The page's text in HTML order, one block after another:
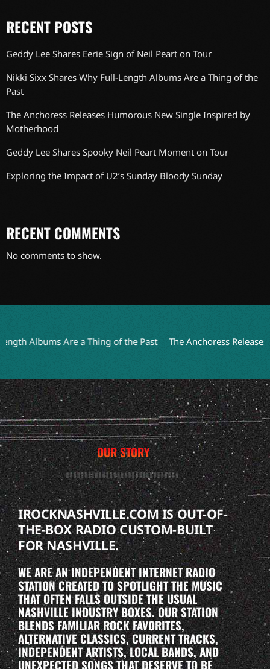
RECENT POSTS
Geddy Lee Shares Eerie Sign of Neil Peart on Tour
Nikki Sixx Shares Why Full-Length Albums Are a Thing of the
Past
The Anchoress Releases Humorous New Single Inspired by
Motherhood
Geddy Lee Shares Spooky Neil Peart Moment on Tour
Exploring the Impact of U2’s Sunday Bloody Sunday
RECENT COMMENTS
No comments to show.
Are a Thing of the Past The Anchoress Releases
OUR STORY
IROCKNASHVILLE.COM IS OUT-OF-
THE-BOX RADIO CUSTOM-BUILT
FOR NASHVILLE.
WE ARE AN INDEPENDENT INTERNET RADIO
STATION CREATED TO SPOTLIGHT THE MUSIC
THAT OFTEN FALLS OUTSIDE THE USUAL
NASHVILLE INDUSTRY BOXES. OUR STATION
BLENDS FAMILIAR ROCK FAVORITES,
ALTERNATIVE CLASSICS, CURRENT TRACKS,
INDEPENDENT ARTISTS, LOCAL BANDS, AND
UNEXPECTED SONGS THAT DESERVE TO BE